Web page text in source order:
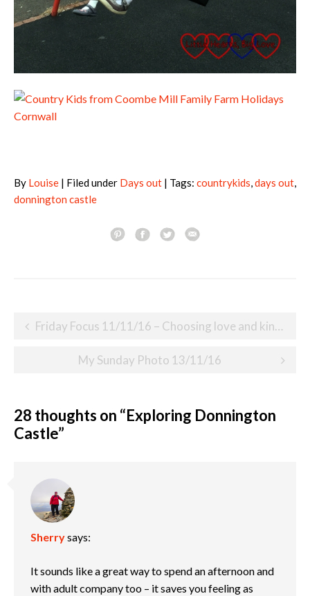
By Louise | Filed under Days out | Tags: countrykids,days out,
donnington castle
PostFriday Focus 11/11/16 – Choosing love and kindness
My Sunday Photo 13/11/16
28 thoughts on “Exploring Donnington
Castle”
Sherrysays:
It sounds like a great way to spend an afternoon and
with adult company too – it saves you feeling as